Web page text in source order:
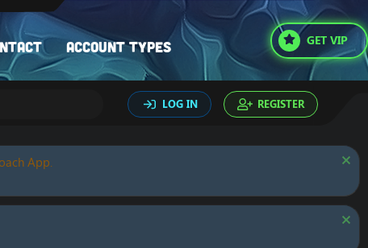
Account types GET VIP
LOG IN REGISTER
App.